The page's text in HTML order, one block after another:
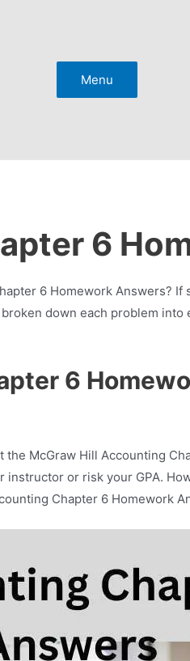
Menu
6
6 Homework Answers?
down each problem
6
McGraw Hill Accounting
or risk your GPA.
Chapter 6 Homework